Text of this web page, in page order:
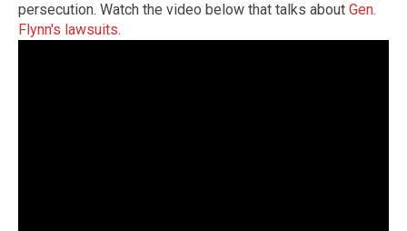
persecution. Watch the video below that talks about Gen.
Flynn's lawsuits.